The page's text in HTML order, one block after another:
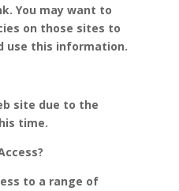
You may want to
on those sites to
use this information.
site due to the
time.
to a range of